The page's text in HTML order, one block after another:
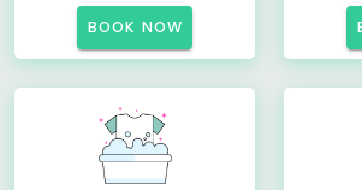
BOOK NOW